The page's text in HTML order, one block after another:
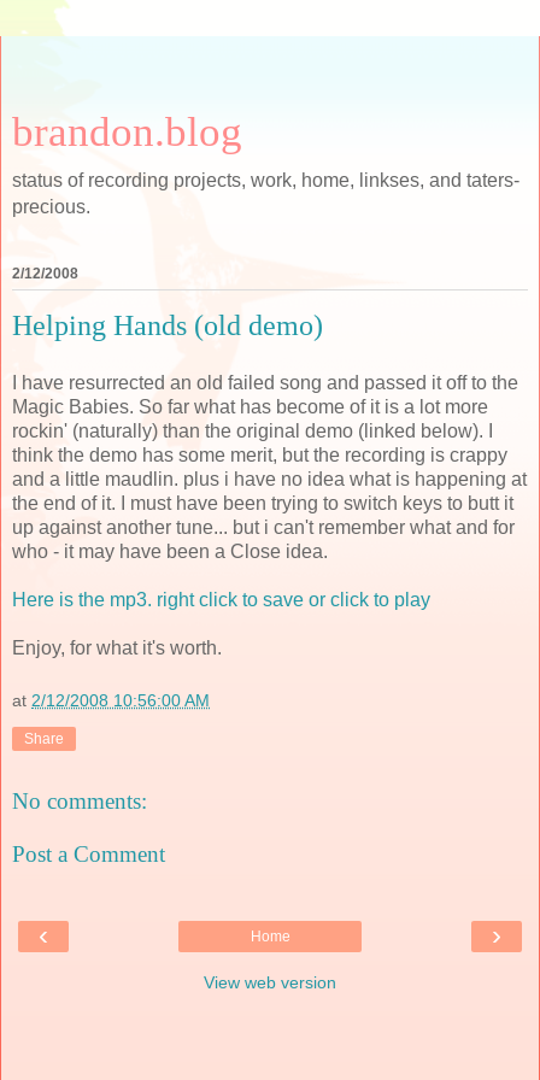
brandon.blog
status of recording projects, work, home, linkses, and taters-
precious.
2/12/2008
Helping Hands (old demo)
I have resurrected an old failed song and passed it off to the
Magic Babies. So far what has become of it is a lot more
rockin' (naturally) than the original demo (linked below). I
think the demo has some merit, but the recording is crappy
and a little maudlin. plus i have no idea what is happening at
the end of it. I must have been trying to switch keys to butt it
up against another tune... but i can't remember what and for
who - it may have been a Close idea.
Here is the mp3. right click to save or click to play
Enjoy, for what it's worth.
at 2/12/2008 10:56:00 AM
Share
No comments:
Post a Comment
‹ ›
Home
View web version